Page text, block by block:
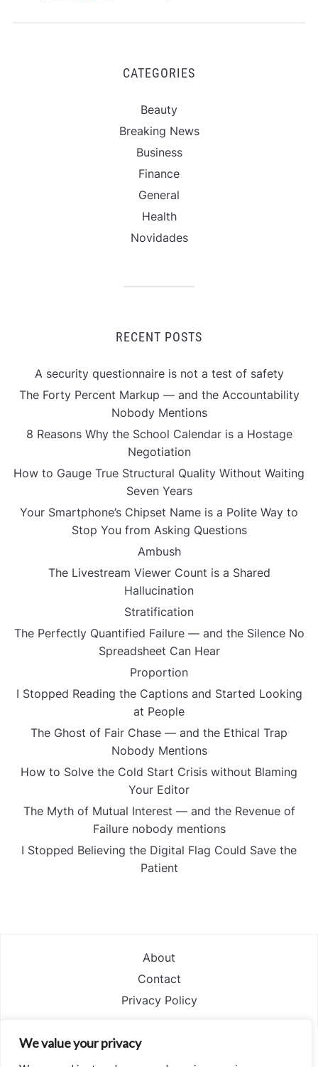
We value your privacy
CATEGORIES
Beauty
Breaking News
Business
Finance
General
Health
Novidades
RECENT POSTS
A security questionnaire is not a test of safety
The Forty Percent Markup — and the Accountability
Nobody Mentions
8 Reasons Why the School Calendar is a Hostage
Negotiation
How to Gauge True Structural Quality Without Waiting
Seven Years
Your Smartphone’s Chipset Name is a Polite Way to
Stop You from Asking Questions
Ambush
The Livestream Viewer Count is a Shared
Hallucination
Stratification
The Perfectly Quantified Failure — and the Silence No
Spreadsheet Can Hear
Proportion
I Stopped Reading the Captions and Started Looking
at People
The Ghost of Fair Chase — and the Ethical Trap
Nobody Mentions
How to Solve the Cold Start Crisis without Blaming
Your Editor
The Myth of Mutual Interest — and the Revenue of
Failure nobody mentions
I Stopped Believing the Digital Flag Could Save the
Patient
About
Contact
Privacy Policy